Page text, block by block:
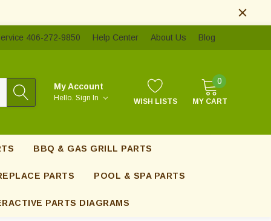
406-272-9850 Help Center About Us Blog
My Account
Hello. Sign In WISH LISTS
0
MY CART
BBQ & GAS GRILL PARTS
PARTS POOL & SPA PARTS
PARTS DIAGRAMS